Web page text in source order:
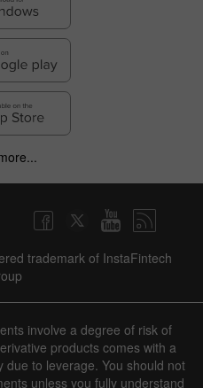
| Actual Forecast Previous|
trademark of InstaFintech
involve a degree of risk of
products comes with a
due to leverage. You should not
unless you fully understand